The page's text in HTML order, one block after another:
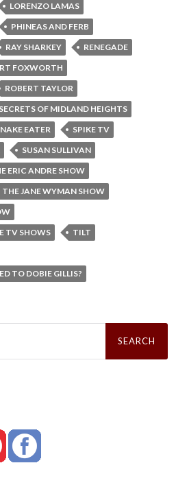
LORENZO LAMAS
PHINEAS AND FERB
RAY SHARKEY
RENEGADE
FOXWORTH
ROBERT TAYLOR
SECRETS OF MIDLAND HEIGHTS
EATER
SPIKE TV
SUSAN SULLIVAN
ERIC ANDRE SHOW
THE JANE WYMAN SHOW
TV SHOWS
TILT
TO DOBIE GILLIS?